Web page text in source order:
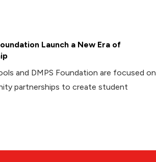
Launch a New Era of
and DMPS Foundation are focused on
partnerships to create student